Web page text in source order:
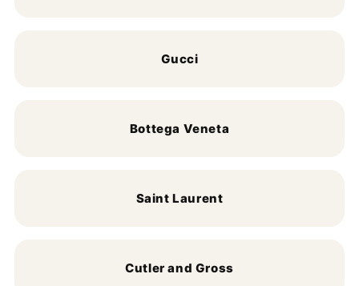
Gucci
Bottega Veneta
Saint Laurent
Cutler and Gross